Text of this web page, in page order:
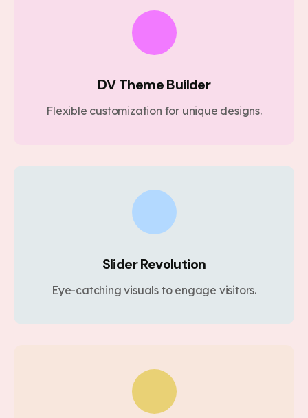
DV Theme Builder
Flexible customization for unique designs.
Slider Revolution
Eye-catching visuals to engage visitors.